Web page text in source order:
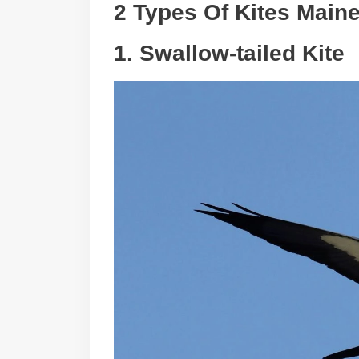
2 Types Of Kites
1. Swallow-tailed Kite